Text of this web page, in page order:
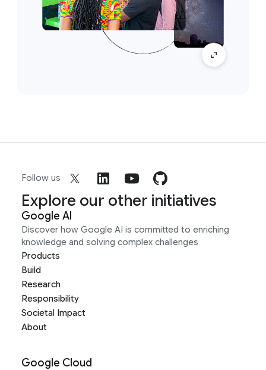
Follow us
Explore our other initiatives
Google AI
Discover how Google AI is committed to enriching
knowledge and solving complex challenges
Products
Build
Research
Responsibility
Societal Impact
About
Google Cloud